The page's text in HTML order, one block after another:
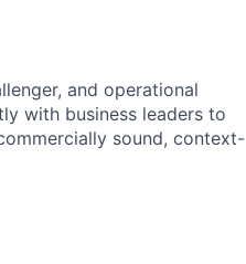
and operational
with business leaders to
sound, context-